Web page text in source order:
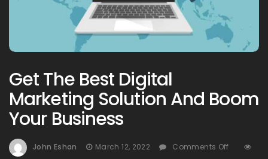
Get The Best Digital
Marketing Solution And Boom
Your Business
John Eshan March 12, 2022 Comments Off